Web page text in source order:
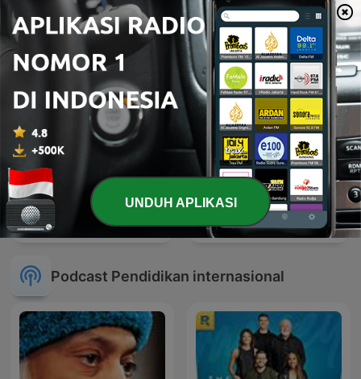
BBC Newsround Wayang
Podcast Pendidikan internasional
UNDUH APLIKASI